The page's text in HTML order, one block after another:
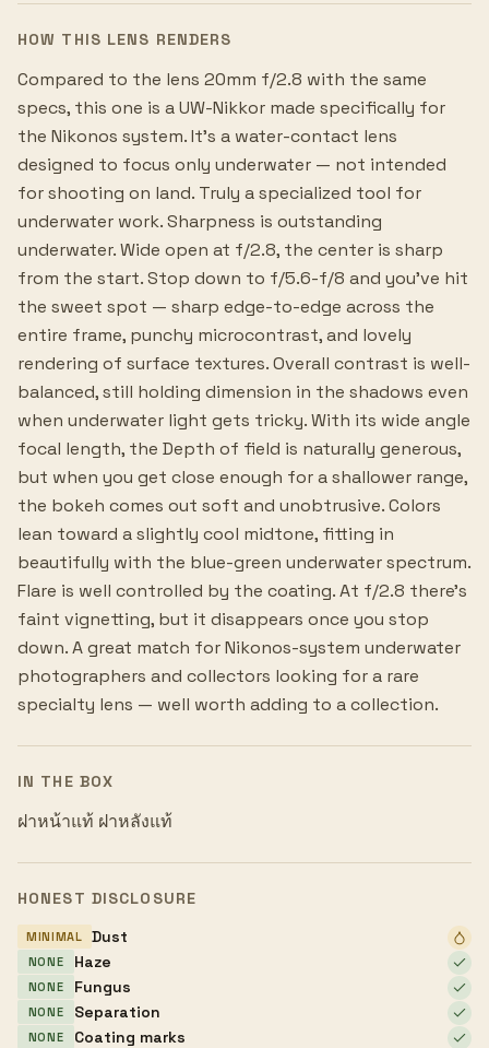
HOW THIS LENS RENDERS
Compared to the lens 20mm f/2.8 with the same
specs, this one is a UW-Nikkor made specifically for
the Nikonos system. It's a water-contact lens
designed to focus only underwater — not intended
for shooting on land. Truly a specialized tool for
underwater work. Sharpness is outstanding
underwater. Wide open at f/2.8, the center is sharp
from the start. Stop down to f/5.6-f/8 and you've hit
the sweet spot — sharp edge-to-edge across the
entire frame, punchy microcontrast, and lovely
rendering of surface textures. Overall contrast is well-
balanced, still holding dimension in the shadows even
when underwater light gets tricky. With its wide angle
focal length, the Depth of field is naturally generous,
but when you get close enough for a shallower range,
the bokeh comes out soft and unobtrusive. Colors
lean toward a slightly cool midtone, fitting in
beautifully with the blue-green underwater spectrum.
Flare is well controlled by the coating. At f/2.8 there's
faint vignetting, but it disappears once you stop
down. A great match for Nikonos-system underwater
photographers and collectors looking for a rare
specialty lens — well worth adding to a collection.
IN THE BOX
ฝาหน้าแท้ ฝาหลังแท้
HONEST DISCLOSURE
MINIMAL Dust
NONE Haze
NONE Fungus
NONE Separation
NONE Coating marks